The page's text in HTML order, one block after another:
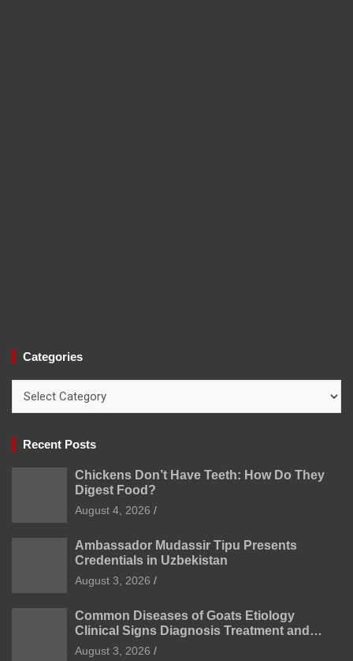
Categories
Recent Posts
Chickens Don’t Have Teeth: How Do They
Digest Food?
August 4, 2026
Ambassador Mudassir Tipu Presents
Credentials in Uzbekistan
August 3, 2026
Common Diseases of Goats Etiology
Clinical Signs Diagnosis Treatment and
Prevention
August 3, 2026